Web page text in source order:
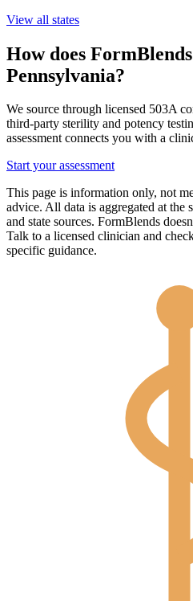
View all states
How does
Pennsylvania?
We source through licensed 503A
third-party sterility and potency
assessment connects you with a
Start your assessment
This page is information only, not
advice. All data is aggregated at the
and state sources. FormBlends
Talk to a licensed clinician and
specific guidance.